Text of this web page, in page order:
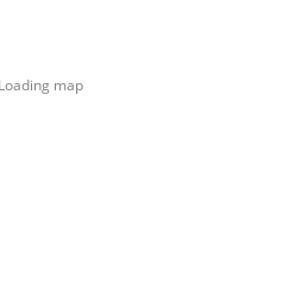
Loading map